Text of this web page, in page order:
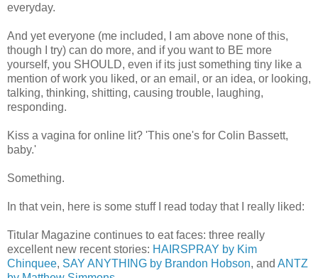
everyday.
And yet everyone (me included, I am above none of this,
though I try) can do more, and if you want to BE more
yourself, you SHOULD, even if its just something tiny like a
mention of work you liked, or an email, or an idea, or looking,
talking, thinking, shitting, causing trouble, laughing,
responding.
Kiss a vagina for online lit? 'This one's for Colin Bassett,
baby.'
Something.
In that vein, here is some stuff I read today that I really liked:
Titular Magazine continues to eat faces: three really
excellent new recent stories: HAIRSPRAY by Kim
Chinquee, SAY ANYTHING by Brandon Hobson, and ANTZ